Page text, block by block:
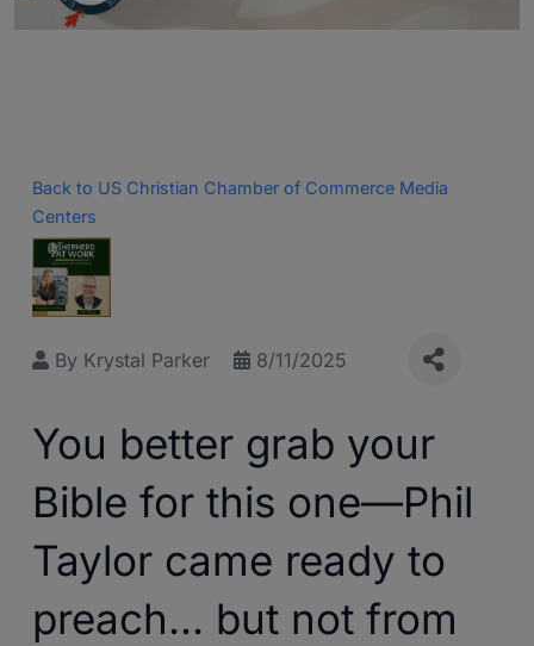
Back to US Christian Chamber of Commerce Media
Centers
By Krystal Parker 8/11/2025
You better grab your
Bible for this one—Phil
Taylor came ready to
preach... but not from